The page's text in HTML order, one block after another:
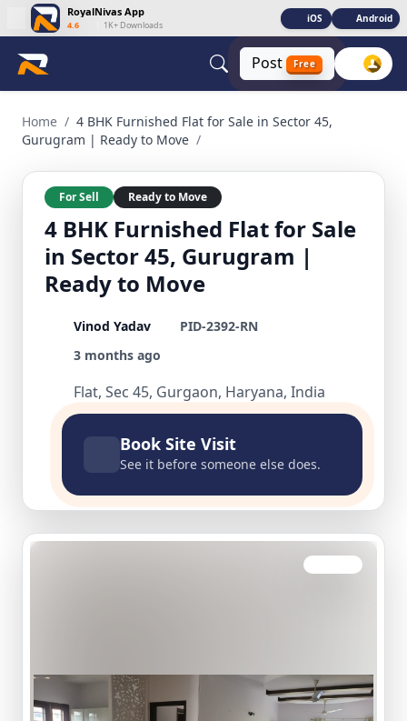
RoyalNivas App
4.6 1K+ Downloads
iOS Android
Post Free
4 BHK Furnished Flat for Sale in Sector 45, Gurugram |
Home / 4 BHK Furnished Flat for Sale in Sector 45,
Gurugram | Ready to Move /
For Sell Ready to Move
4 BHK Furnished Flat for Sale
in Sector 45, Gurugram |
Ready to Move
Vinod Yadav
PID-2392-RN
3 months ago
Flat, Sec 45, Gurgaon, Haryana, India
Book Site Visit
See it before someone else does.